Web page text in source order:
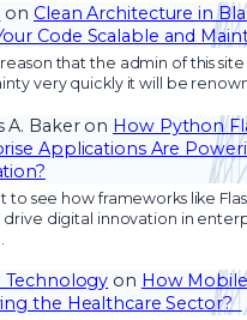
on Clean Architecture in
Code Scalable and
that the admin of this site
very quickly it will be
A. Bakeron How Python
Applications Are
to see how frameworks like
drive digital innovation in
Technology on How
the Healthcare Sector?